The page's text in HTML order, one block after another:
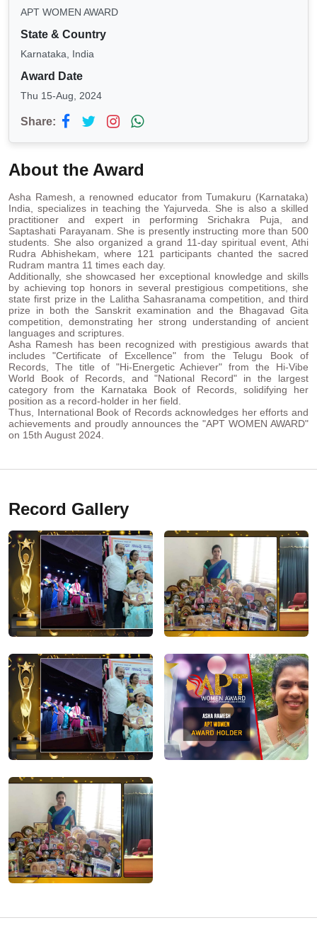
APT WOMEN AWARD
State & Country
Karnataka, India
Award Date
Thu 15-Aug, 2024
Share:
About the Award
Asha Ramesh, a renowned educator from Tumakuru (Karnataka)
India, specializes in teaching the Yajurveda. She is also a skilled
practitioner and expert in performing Srichakra Puja, and
Saptashati Parayanam. She is presently instructing more than 500
students. She also organized a grand 11-day spiritual event, Athi
Rudra Abhishekam, where 121 participants chanted the sacred
Rudram mantra 11 times each day.
Additionally, she showcased her exceptional knowledge and skills
by achieving top honors in several prestigious competitions, she
state first prize in the Lalitha Sahasranama competition, and third
prize in both the Sanskrit examination and the Bhagavad Gita
competition, demonstrating her strong understanding of ancient
languages and scriptures.
Asha Ramesh has been recognized with prestigious awards that
includes "Certificate of Excellence" from the Telugu Book of
Records, The title of "Hi-Energetic Achiever" from the Hi-Vibe
World Book of Records, and "National Record" in the largest
category from the Karnataka Book of Records, solidifying her
position as a record-holder in her field.
Thus, International Book of Records acknowledges her efforts and
achievements and proudly announces the "APT WOMEN AWARD"
on 15th August 2024.
Record Gallery